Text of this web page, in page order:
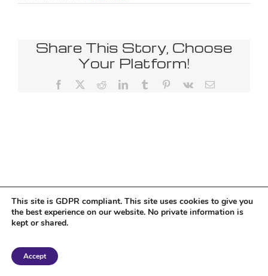
Share This Story, Choose
Your Platform!
Facebook RedditLinkedInTumblr Pinterest
Vk Email
Copyright 2018 Tantriclens | All Rights Reserved | Powered by
This site is GDPR compliant. This site uses cookies to give you
the best experience on our website. No private information is
kept or shared.
Accept